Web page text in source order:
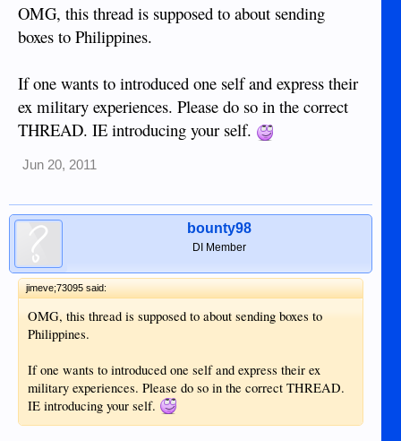
OMG, this thread is supposed to about sending
boxes to Philippines.
If one wants to introduced one self and express their
ex military experiences. Please do so in the correct
THREAD. IE introducing your self.
Jun 20, 2011
bounty98
DI Member
jimeve;73095 said:
OMG, this thread is supposed to about sending boxes to
Philippines.
If one wants to introduced one self and express their ex
military experiences. Please do so in the correct THREAD.
IE introducing your self.